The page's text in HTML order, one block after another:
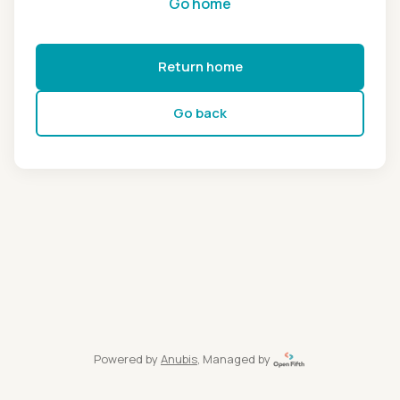
Return home
Go back
Powered by Anubis, Managed by